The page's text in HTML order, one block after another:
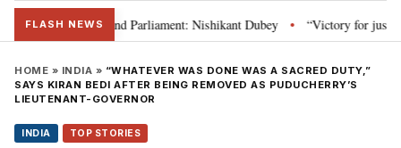
FLASH NEWSand Parliament: Nishikant Dubey • “Victory for justice”:
HOME » INDIA » “WHATEVER WAS DONE WAS A SACRED DUTY,”
SAYS KIRAN BEDI AFTER BEING REMOVED AS PUDUCHERRY’S
LIEUTENANT-GOVERNOR
INDIA TOP STORIES